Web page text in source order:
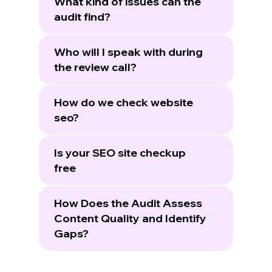
audit find?
Who will I speak with during
the review call?
How do we check website
seo?
Is your SEO site checkup
free
How Does the Audit Assess
Content Quality and Identify
Gaps?